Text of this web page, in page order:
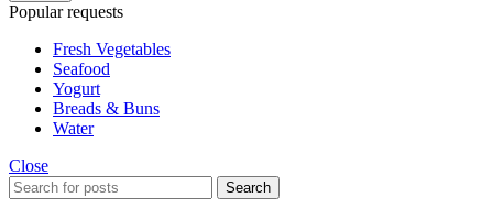
Popular requests
Fresh Vegetables
Seafood
Yogurt
Breads & Buns
Water
Close
Search